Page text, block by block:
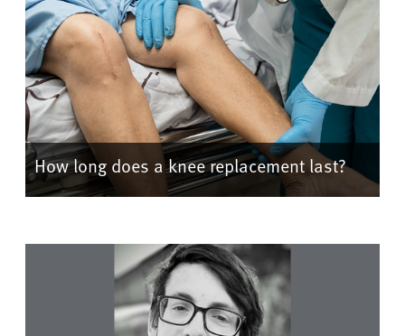
How long does a knee replacement last?